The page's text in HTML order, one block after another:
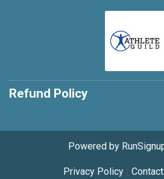
Refund Policy
Powered by
Privacy Policy|